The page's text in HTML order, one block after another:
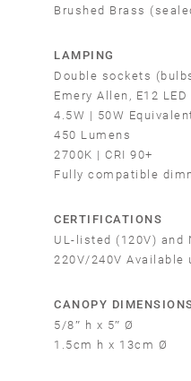
Brushed Brass
LAMPING
Double sockets
Emery Allen, E12 LED
4.5W | 50W
450 Lumens
2700K | CRI 90+
Fully compatible
CERTIFICATIONS
UL-listed (120V) and
220V/240V Available
CANOPY
5/8″ h x 5″ Ø
1.5cm h x 13cm Ø